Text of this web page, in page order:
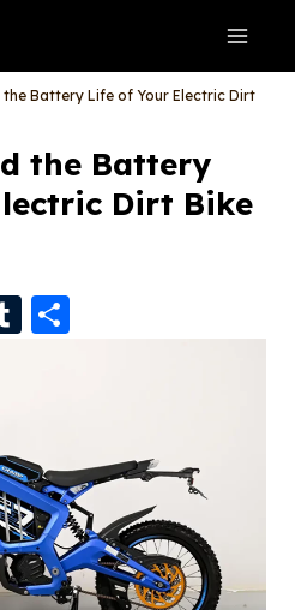
the Battery Life of Your Electric Dirt
the Battery
Dirt Bike
T
r